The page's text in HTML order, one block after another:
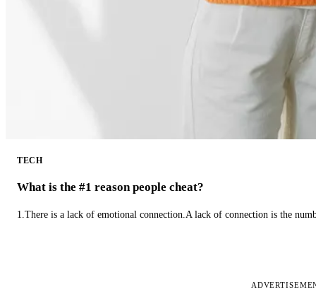
TECH
What is the #1 reason people cheat?
1.There is a lack of emotional connection.A lack of connection is the